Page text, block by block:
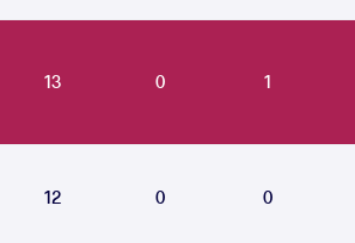
13 0 1
12 0 0